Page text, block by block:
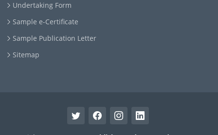
Undertaking Form
Sample e-Certificate
Sample Publication Letter
Sitemap